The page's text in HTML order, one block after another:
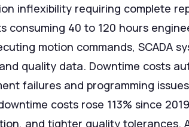
inflexibility requiring complete
consuming 40 to 120 hours
motion commands, SCADA
quality data. Downtime costs
failures and programming
costs rose 113% since
and tighter quality tolerances.